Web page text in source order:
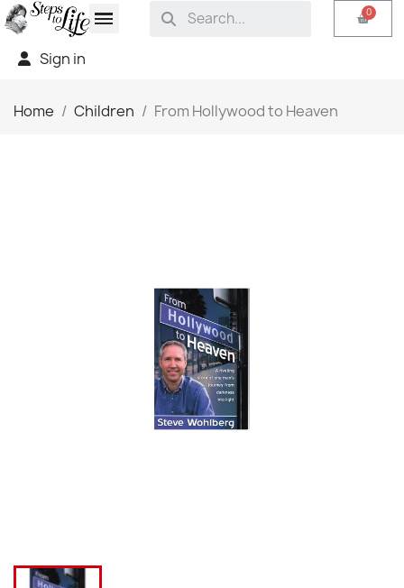
Sign in
Home Children From Hollywood to Heaven